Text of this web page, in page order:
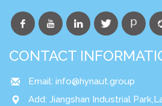
CONTACT
Email: info@hynaut.group
Add: Jiangshan Industrial